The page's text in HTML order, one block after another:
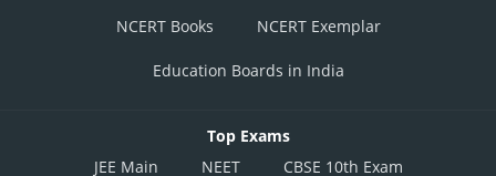
NCERT Books NCERT Exemplar
Education Boards in India
Top Exams
JEE Main
NEET CBSE 10th Exam